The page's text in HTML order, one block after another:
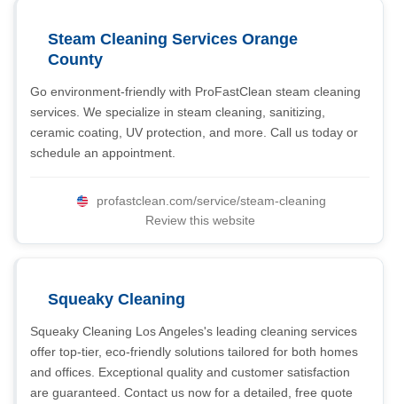
Steam Cleaning Services Orange
County
Go environment-friendly with ProFastClean steam cleaning
services. We specialize in steam cleaning, sanitizing,
ceramic coating, UV protection, and more. Call us today or
schedule an appointment.
profastclean.com/service/steam-cleaning
Review this website
Squeaky Cleaning
Squeaky Cleaning Los Angeles's leading cleaning services
offer top-tier, eco-friendly solutions tailored for both homes
and offices. Exceptional quality and customer satisfaction
are guaranteed. Contact us now for a detailed, free quote